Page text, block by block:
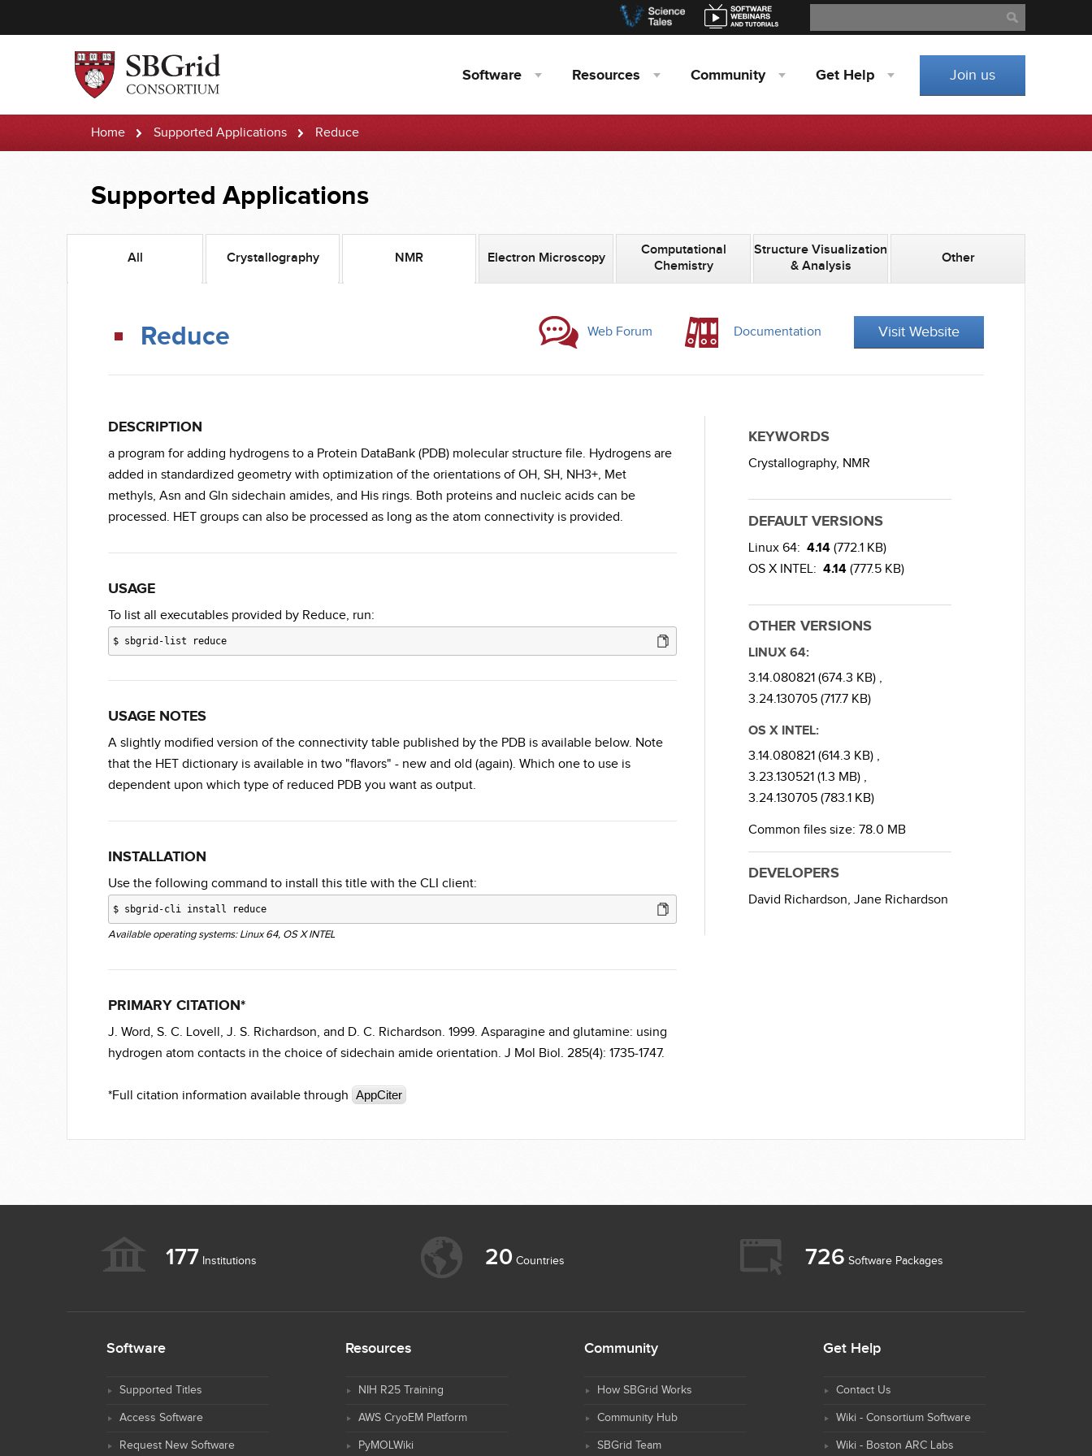
Software Resources Community Get Help Join us
Home Supported Applications Reduce
Supported Applications
All Crystallography NMR Electron Microscopy
Computational
Chemistry
Structure Visualization
& Analysis
Other
Reduce Web Forum Documentation Visit Website
DESCRIPTION
a program for adding hydrogens to a Protein DataBank (PDB) molecular structure file. Hydrogens are
added in standardized geometry with optimization of the orientations of OH, SH, NH3+, Met
methyls, Asn and Gln sidechain amides, and His rings. Both proteins and nucleic acids can be
processed. HET groups can also be processed as long as the atom connectivity is provided.
USAGE
To list all executables provided by Reduce, run:
$ sbgrid-list reduce
USAGE NOTES
A slightly modified version of the connectivity table published by the PDB is available below. Note
that the HET dictionary is available in two "flavors" - new and old (again). Which one to use is
dependent upon which type of reduced PDB you want as output.
INSTALLATION
Use the following command to install this title with the CLI client:
$ sbgrid-cli install reduce
Available operating systems: Linux 64, OS X INTEL
PRIMARY CITATION*
J. Word, S. C. Lovell, J. S. Richardson, and D. C. Richardson. 1999. Asparagine and glutamine: using
hydrogen atom contacts in the choice of sidechain amide orientation. J Mol Biol. 285(4): 1735-1747.
*Full citation information available through AppCiter
KEYWORDS
Crystallography, NMR
DEFAULT VERSIONS
Linux 64:4.14 (772.1 KB)
OS X INTEL:4.14 (777.5 KB)
OTHER VERSIONS
LINUX 64:
3.14.080821 (674.3 KB) ,
3.24.130705 (717.7 KB)
OS X INTEL:
3.14.080821 (614.3 KB) ,
3.23.130521 (1.3 MB) ,
3.24.130705 (783.1 KB)
Common files size: 78.0 MB
DEVELOPERS
David Richardson,Jane Richardson
177 Institutions 20 Countries 726 Software Packages
Software
Supported Titles
Access Software
Request New Software
Resources
NIH R25 Training
AWS CryoEM Platform
PyMOLWiki
Community
How SBGrid Works
Community Hub
SBGrid Team
Get Help
Contact Us
Wiki - Consortium Software
Wiki - Boston ARC Labs